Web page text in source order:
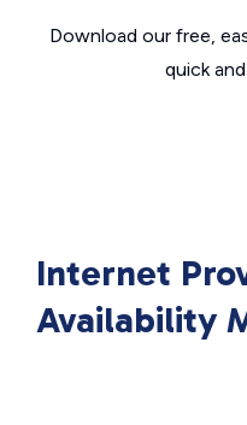
Download our free,
quick
Internet
Availability